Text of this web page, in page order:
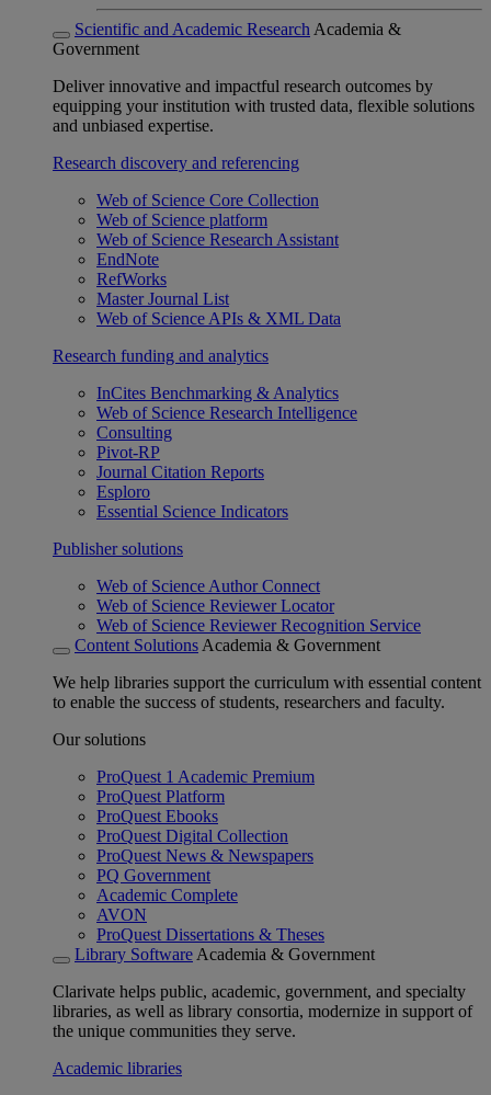
Scientific and Academic Research Academia &
Government
Deliver innovative and impactful research outcomes by
equipping your institution with trusted data, flexible solutions
and unbiased expertise.
Research discovery and referencing
Web of Science Core Collection
Web of Science platform
Web of Science Research Assistant
EndNote
RefWorks
Master Journal List
Web of Science APIs & XML Data
Research funding and analytics
InCites Benchmarking & Analytics
Web of Science Research Intelligence
Consulting
Pivot-RP
Journal Citation Reports
Esploro
Essential Science Indicators
Publisher solutions
Web of Science Author Connect
Web of Science Reviewer Locator
Web of Science Reviewer Recognition Service
Content Solutions Academia & Government
We help libraries support the curriculum with essential content
to enable the success of students, researchers and faculty.
Our solutions
ProQuest 1 Academic Premium
ProQuest Platform
ProQuest Ebooks
ProQuest Digital Collection
ProQuest News & Newspapers
PQ Government
Academic Complete
AVON
ProQuest Dissertations & Theses
Library Software Academia & Government
Clarivate helps public, academic, government, and specialty
libraries, as well as library consortia, modernize in support of
the unique communities they serve.
Academic libraries